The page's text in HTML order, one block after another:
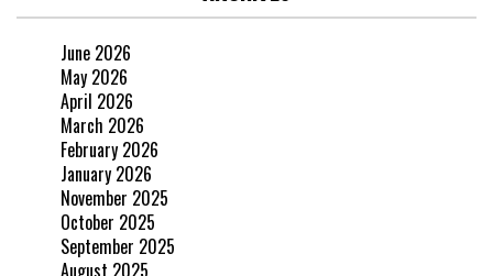
June 2026
May 2026
April 2026
March 2026
February 2026
January 2026
November 2025
October 2025
September 2025